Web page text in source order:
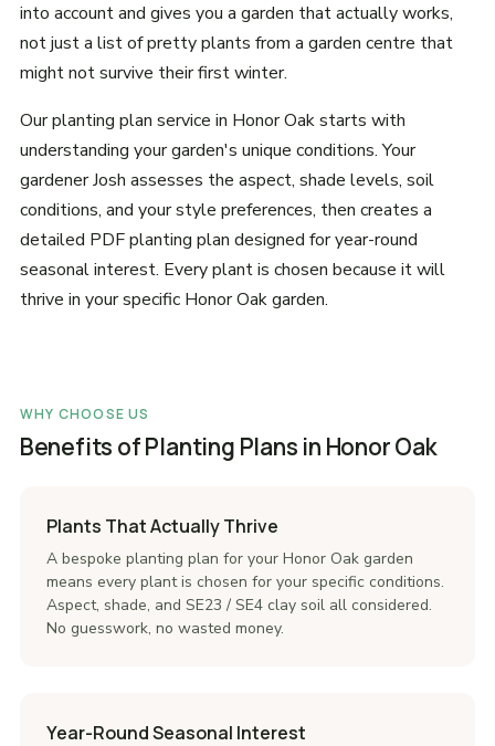
into account and gives you a garden that actually works,
not just a list of pretty plants from a garden centre that
might not survive their first winter.
Our planting plan service in Honor Oak starts with
understanding your garden's unique conditions. Your
gardener Josh assesses the aspect, shade levels, soil
conditions, and your style preferences, then creates a
detailed PDF planting plan designed for year-round
seasonal interest. Every plant is chosen because it will
thrive in your specific Honor Oak garden.
WHY CHOOSE US
Benefits of Planting Plans in Honor Oak
Plants That Actually Thrive
A bespoke planting plan for your Honor Oak garden
means every plant is chosen for your specific conditions.
Aspect, shade, and SE23 / SE4 clay soil all considered.
No guesswork, no wasted money.
Year-Round Seasonal Interest